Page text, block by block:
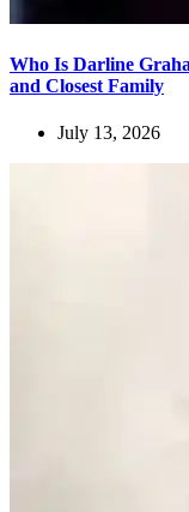
Who Is Darline
and Closest Family
July 13, 2026